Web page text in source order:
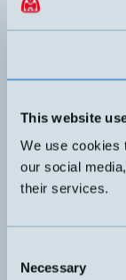
This website
We use cookies
our social
their services.
Selection
Necessary